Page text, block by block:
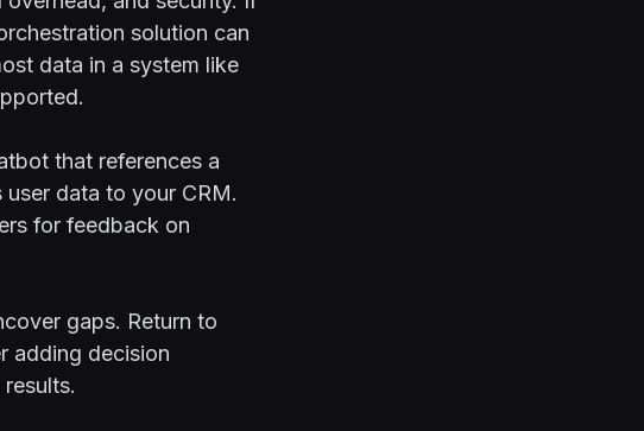
solution can
data in a system like
that references a
data to your CRM.
for feedback on
gaps. Return to
adding decision